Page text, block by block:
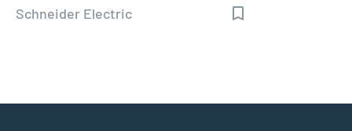
Schneider Electric